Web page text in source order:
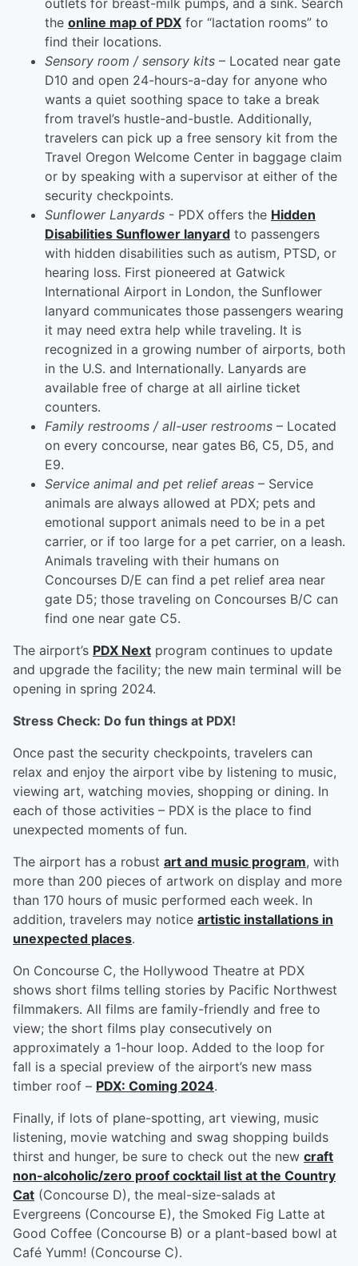
outlets for breast-milk pumps, and a sink. Search
the online map of PDX for “lactation rooms” to
find their locations.
Sensory room / sensory kits – Located near gate
D10 and open 24-hours-a-day for anyone who
wants a quiet soothing space to take a break
from travel’s hustle-and-bustle. Additionally,
travelers can pick up a free sensory kit from the
Travel Oregon Welcome Center in baggage claim
or by speaking with a supervisor at either of the
security checkpoints.
Sunflower Lanyards - PDX offers the Hidden
Disabilities Sunflower lanyard to passengers
with hidden disabilities such as autism, PTSD, or
hearing loss. First pioneered at Gatwick
International Airport in London, the Sunflower
lanyard communicates those passengers wearing
it may need extra help while traveling. It is
recognized in a growing number of airports, both
in the U.S. and Internationally. Lanyards are
available free of charge at all airline ticket
counters.
Family restrooms / all-user restrooms – Located
on every concourse, near gates B6, C5, D5, and
E9.
Service animal and pet relief areas – Service
animals are always allowed at PDX; pets and
emotional support animals need to be in a pet
carrier, or if too large for a pet carrier, on a leash.
Animals traveling with their humans on
Concourses D/E can find a pet relief area near
gate D5; those traveling on Concourses B/C can
find one near gate C5.
The airport’s PDX Next program continues to update
and upgrade the facility; the new main terminal will be
opening in spring 2024.
Stress Check: Do fun things at PDX!
Once past the security checkpoints, travelers can
relax and enjoy the airport vibe by listening to music,
viewing art, watching movies, shopping or dining. In
each of those activities – PDX is the place to find
unexpected moments of fun.
The airport has a robust art and music program, with
more than 200 pieces of artwork on display and more
than 170 hours of music performed each week. In
addition, travelers may notice artistic installations in
unexpected places.
On Concourse C, the Hollywood Theatre at PDX
shows short films telling stories by Pacific Northwest
filmmakers. All films are family-friendly and free to
view; the short films play consecutively on
approximately a 1-hour loop. Added to the loop for
fall is a special preview of the airport’s new mass
timber roof – PDX: Coming 2024.
Finally, if lots of plane-spotting, art viewing, music
listening, movie watching and swag shopping builds
thirst and hunger, be sure to check out the new craft
non-alcoholic/zero proof cocktail list at the Country
Cat (Concourse D), the meal-size-salads at
Evergreens (Concourse E), the Smoked Fig Latte at
Good Coffee (Concourse B) or a plant-based bowl at
Café Yumm! (Concourse C).